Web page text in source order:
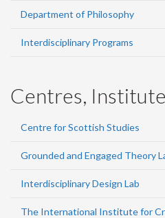
Department of Philosophy
Interdisciplinary Programs
Centres,
Centre for Scottish Studies
Grounded and Engaged Theory
Interdisciplinary Design Lab
The International Institute for